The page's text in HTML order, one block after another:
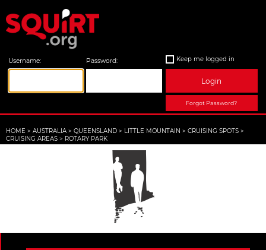
Username: Password: Keep me logged in
Login
Forgot Password?
HOME > AUSTRALIA > QUEENSLAND > LITTLE MOUNTAIN > CRUISING SPOTS >
CRUISING AREAS > ROTARY PARK